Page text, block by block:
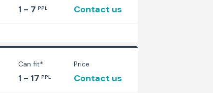
1 - 7 PPL Contact us
Can fit*
1 - 17 PPL
Price
Contact us